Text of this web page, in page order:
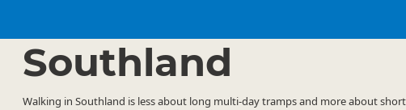
Southland
Walking in Southland is less about long multi-day tramps and more about